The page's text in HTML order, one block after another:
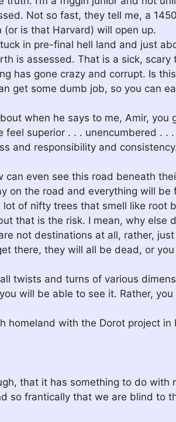
Not so fast, they tell me, a
is that Harvard) will open up.
in pre-final hell land and just
is assessed. That is a sick, scary
has gone crazy and corrupt. Is
get some dumb job, so you can
when he says to me, Amir, you
superior . . . unencumbered .
and responsibility and
even see this road beneath
on the road and everything will
of nifty trees that smell like root
that is the risk. I mean, why else
not destinations at all, rather,
there, they will all be dead, or
twists and turns of various
will be able to see it. Rather, you
homeland with the Dorot project in
that it has something to do with
so frantically that we are blind to